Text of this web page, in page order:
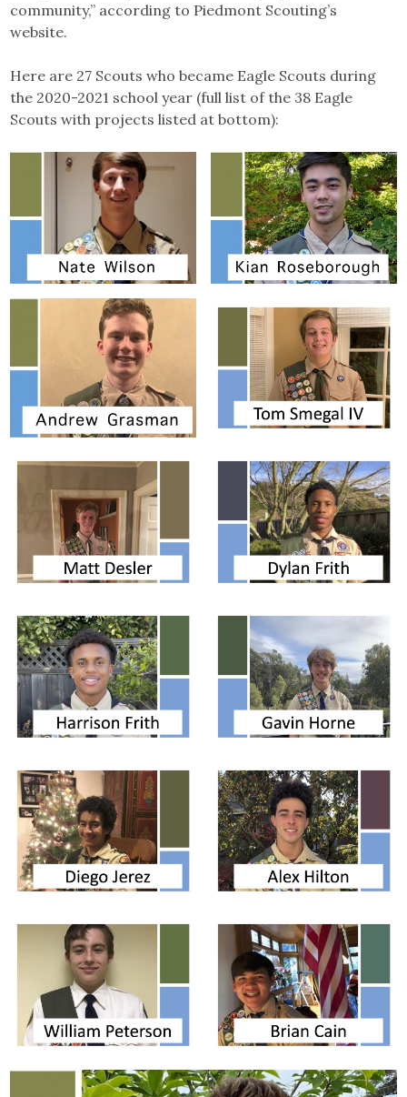
community,” according to Piedmont Scouting’s
website.
Here are 27 Scouts who became Eagle Scouts during
the 2020-2021 school year (full list of the 38 Eagle
Scouts with projects listed at bottom):